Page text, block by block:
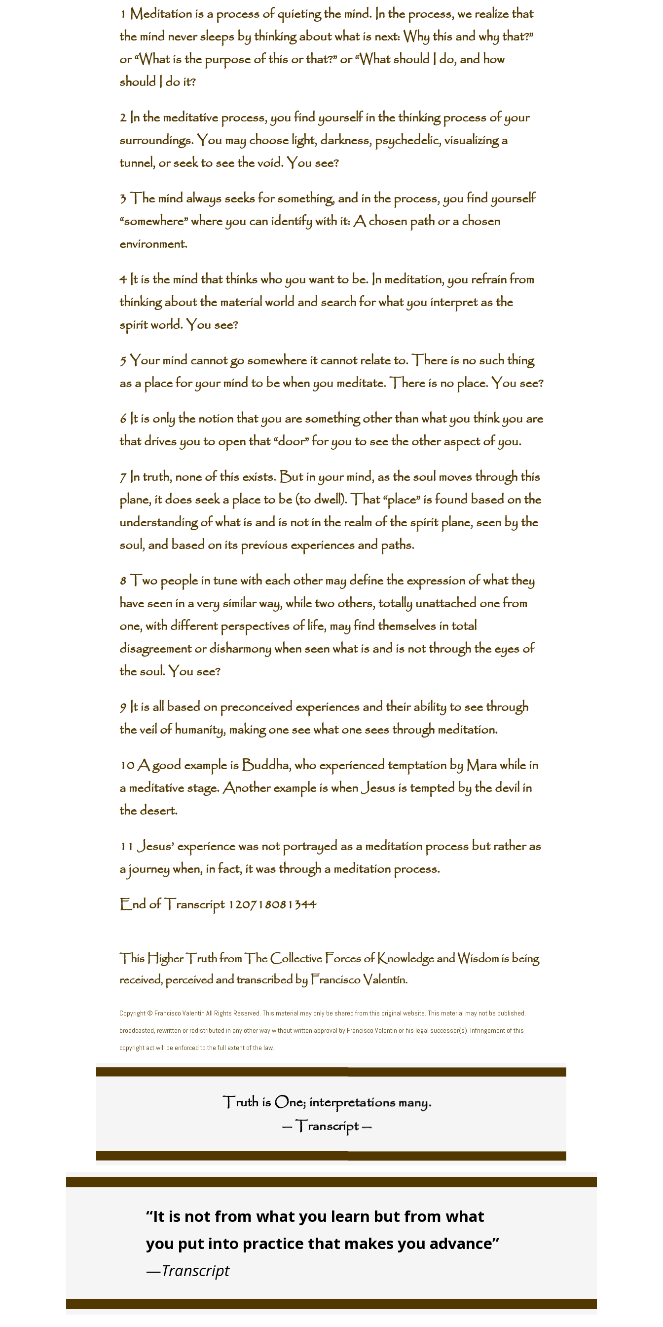
1 Meditation is a process of quieting the mind. In the process, we realize that
the mind never sleeps by thinking about what is next: Why this and why that?”
or “What is the purpose of this or that?” or “What should I do, and how
should I do it?
2 In the meditative process, you find yourself in the thinking process of your
surroundings. You may choose light, darkness, psychedelic, visualizing a
tunnel, or seek to see the void. You see?
3 The mind always seeks for something, and in the process, you find yourself
“somewhere” where you can identify with it: A chosen path or a chosen
environment.
4 It is the mind that thinks who you want to be. In meditation, you refrain from
thinking about the material world and search for what you interpret as the
spirit world. You see?
5 Your mind cannot go somewhere it cannot relate to. There is no such thing
as a place for your mind to be when you meditate. There is no place. You see?
6 It is only the notion that you are something other than what you think you are
that drives you to open that “door” for you to see the other aspect of you.
7 In truth, none of this exists. But in your mind, as the soul moves through this
plane, it does seek a place to be (to dwell). That “place” is found based on the
understanding of what is and is not in the realm of the spirit plane, seen by the
soul, and based on its previous experiences and paths.
8 Two people in tune with each other may define the expression of what they
have seen in a very similar way, while two others, totally unattached one from
one, with different perspectives of life, may find themselves in total
disagreement or disharmony when seen what is and is not through the eyes of
the soul. You see?
9 It is all based on preconceived experiences and their ability to see through
the veil of humanity, making one see what one sees through meditation.
10 A good example is Buddha, who experienced temptation by Mara while in
a meditative stage. Another example is when Jesus is tempted by the devil in
the desert.
11 Jesus’ experience was not portrayed as a meditation process but rather as
a journey when, in fact, it was through a meditation process.
End of Transcript 120718081344
This Higher Truth from The Collective Forces of Knowledge and Wisdom is being
received, perceived and transcribed by Francisco Valentín.
Copyright © Francisco Valentín All Rights Reserved. This material may only be shared from this original website. This material may not be published,
broadcasted, rewritten or redistributed in any other way without written approval by Francisco Valentin or his legal successor(s). Infringement of this
copyright act will be enforced to the full extent of the law.
Truth is One; interpretations many.
— Transcript —
“It is not from what you learn but from what
you put into practice that makes you advance”
—Transcript